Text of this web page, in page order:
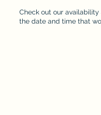
Check out our availability
the date and time that